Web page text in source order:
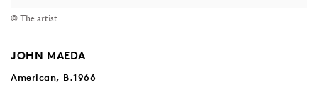
© The artist
JOHN MAEDA
American, B.1966